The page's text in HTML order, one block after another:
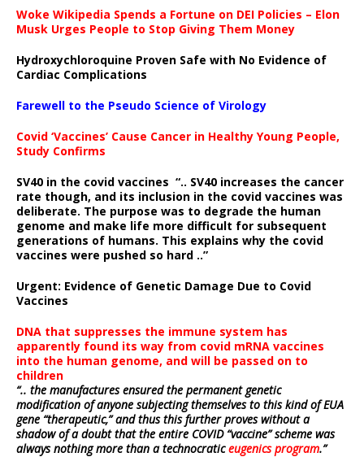
Woke Wikipedia Spends a Fortune on DEI Policies – Elon
Musk Urges People to Stop Giving Them Money
Hydroxychloroquine Proven Safe with No Evidence of
Cardiac Complications
Farewell to the Pseudo Science of Virology
Covid ‘Vaccines’ Cause Cancer in Healthy Young People,
Study Confirms
SV40 in the covid vaccines “.. SV40 increases the cancer
rate though, and its inclusion in the covid vaccines was
deliberate. The purpose was to degrade the human
genome and make life more difficult for subsequent
generations of humans. This explains why the covid
vaccines were pushed so hard ..”
Urgent: Evidence of Genetic Damage Due to Covid
Vaccines
DNA that suppresses the immune system has
apparently found its way from covid mRNA vaccines
into the human genome, and will be passed on to
children
“.. the manufactures ensured the permanent genetic
modification of anyone subjecting themselves to this kind of EUA
gene “therapeutic,” and thus this further proves without a
shadow of a doubt that the entire COVID “vaccine” scheme was
always nothing more than a technocraticeugenics program.”